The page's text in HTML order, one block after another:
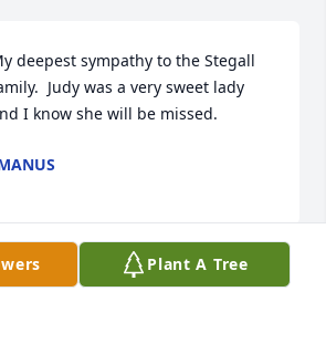
deepest sympathy to the Stegall
Judy was a very sweet lady
I know she will be missed.
Plant A Tree